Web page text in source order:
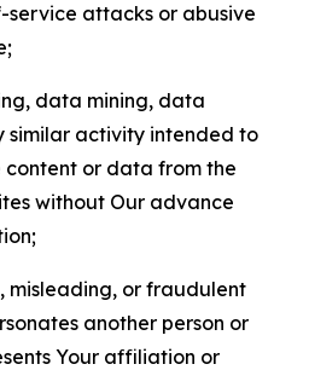
attacks or abusive
data mining, data
similar activity intended to
content or data from the
without Our advance
misleading, or fraudulent
another person or
Your affiliation or